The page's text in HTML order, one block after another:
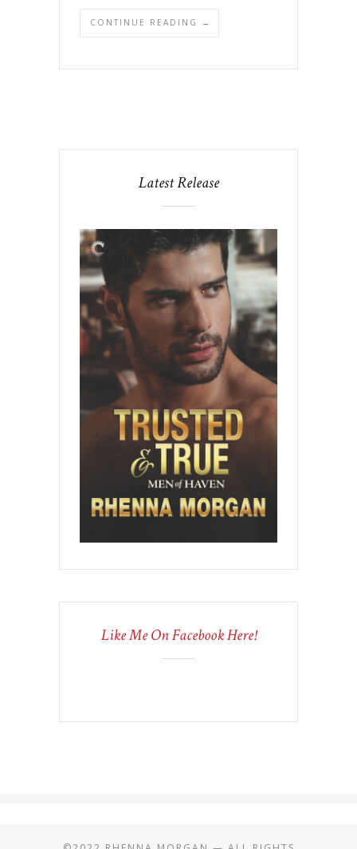
CONTINUE READING →
Latest Release
Like Me On Facebook Here!